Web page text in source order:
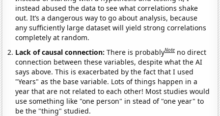
instead abused the data to see what correlations shake
out. It’s a dangerous way to go about analysis, because
any sufficiently large dataset will yield strong correlations
completely at random.
Lack of causal connection:There is probablyNote no direct
connection between these variables, despite what the AI
says above. This is exacerbated by the fact that I used
"Years" as the base variable. Lots of things happen in a
year that are not related to each other! Most studies would
use something like "one person" in stead of "one year" to
be the "thing" studied.